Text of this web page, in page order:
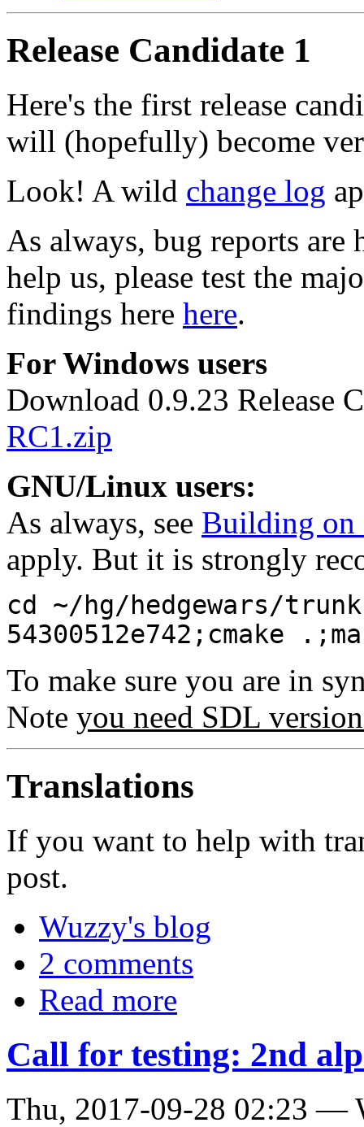
Release Candidate 1
Here's the first release
will (hopefully) become
Look! A wild change log
As always, bug reports
help us, please test the
findings here here.
For Windows users
Download 0.9.23 Release
RC1.zip
GNU/Linux users:
As always, see Building
apply. But it is strongly
cd ~/hg/hedgewars/
54300512e742;cmake
To make sure you are in
Note you need SDL
Translations
If you want to help with
post.
Wuzzy's blog
2 comments
Read more
Call for testing: 2nd
Thu, 2017-09-28 02:23 —